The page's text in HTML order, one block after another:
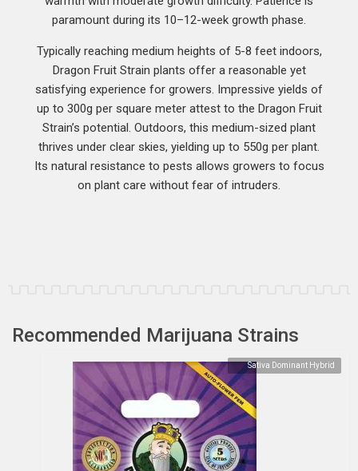
paramount during its 10–12-week growth phase.
Typically reaching medium heights of 5-8 feet indoors,
Dragon Fruit Strain plants offer a reasonable yet
satisfying experience for growers. Impressive yields of
up to 300g per square meter attest to the Dragon Fruit
Strain’s potential. Outdoors, this medium-sized plant
thrives under clear skies, yielding up to 550g per plant.
Its natural resistance to pests allows growers to focus
on plant care without fear of intruders.
Recommended Marijuana Strains
Sativa Dominant Hybrid